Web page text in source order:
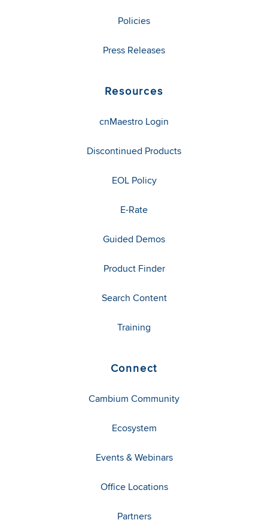
Policies
Press Releases
Resources
cnMaestro Login
Discontinued Products
EOL Policy
E-Rate
Guided Demos
Product Finder
Search Content
Training
Connect
Cambium Community
Ecosystem
Events & Webinars
Office Locations
Partners